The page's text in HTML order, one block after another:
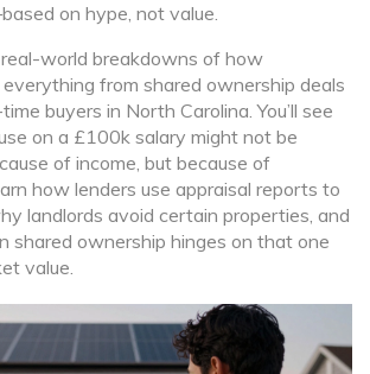
on hype, not value.
real-world breakdowns of how
from shared ownership deals
buyers in North Carolina. You’ll see
on a £100k salary might not be
of income, but because of
how lenders use appraisal reports to
landlords avoid certain properties, and
shared ownership hinges on that one
value.